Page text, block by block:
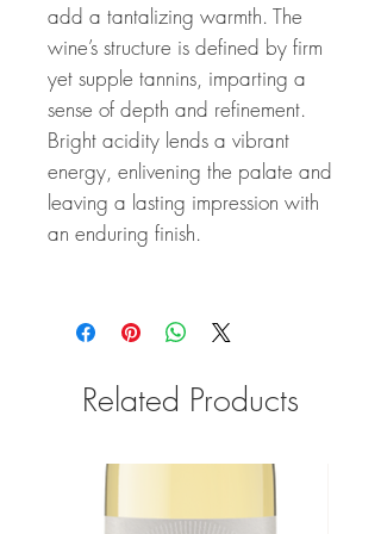
add a tantalizing warmth. The
wine’s structure is defined by firm
yet supple tannins, imparting a
sense of depth and refinement.
Bright acidity lends a vibrant
energy, enlivening the palate and
leaving a lasting impression with
an enduring finish.
Related Products